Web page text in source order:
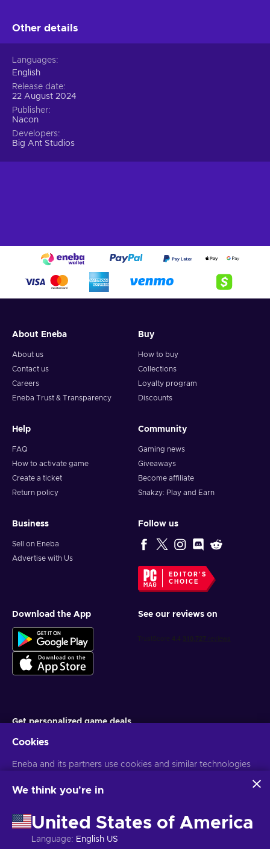
Other details
Languages
English
Release date
22 August 2024
Publisher
Nacon
Developers
Big Ant Studios
About Eneba
About us
Contact us
Careers
Eneba Trust & Transparency
Buy
How to buy
Collections
Loyalty program
Discounts
Help
FAQ
How to activate game
Create a ticket
Return policy
Community
Gaming news
Giveaways
Become affiliate
Snakzy: Play and Earn
Business
Sell on Eneba
Advertise with Us
Follow us
EDITOR'S
CHOICE
Download the App See our reviews on
Get personalized game deals
You can unsubscribe at any time. VisitPrivacy notice for more
Cookies
Eneba and its partners use cookies and similar technologies
website. We use this information to enhance content,
may also be used for ads personalization.
By clicking 'Accept all', you consent to the use of these
technologies by Eneba and its partners. You can adjust your
We think you're in
United States of America
Language: English US